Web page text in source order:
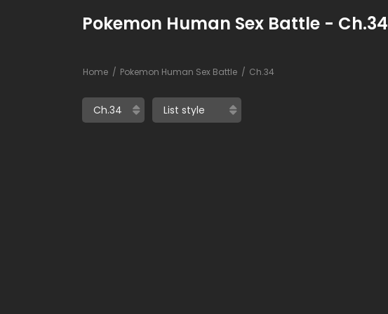
Pokemon Human Sex Battle - Ch.34
Home Pokemon Human Sex Battle Ch.34